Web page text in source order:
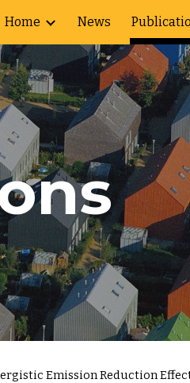
Skip to navigation
Home News
Emission Reduction